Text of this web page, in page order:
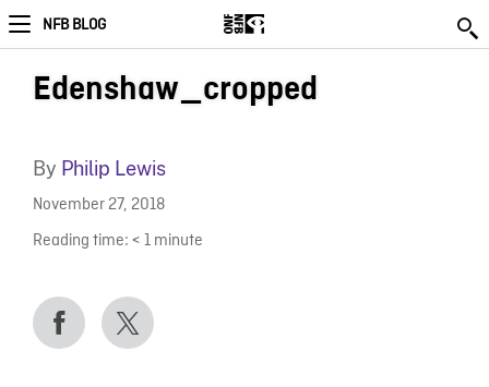
NFB BLOG
Edenshaw_cropped
By Philip Lewis
November 27, 2018
Reading time: < 1 minute